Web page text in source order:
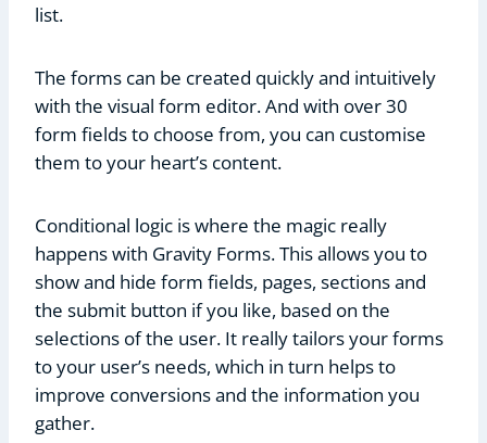
list.
The forms can be created quickly and intuitively
with the visual form editor. And with over 30
form fields to choose from, you can customise
them to your heart’s content.
Conditional logic is where the magic really
happens with Gravity Forms. This allows you to
show and hide form fields, pages, sections and
the submit button if you like, based on the
selections of the user. It really tailors your forms
to your user’s needs, which in turn helps to
improve conversions and the information you
gather.